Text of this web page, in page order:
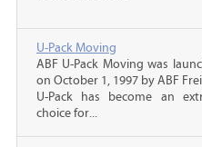
U-Pack Moving
ABF U-Pack Moving was
on October 1, 1997 by ABF
U-Pack has become an
choice for...